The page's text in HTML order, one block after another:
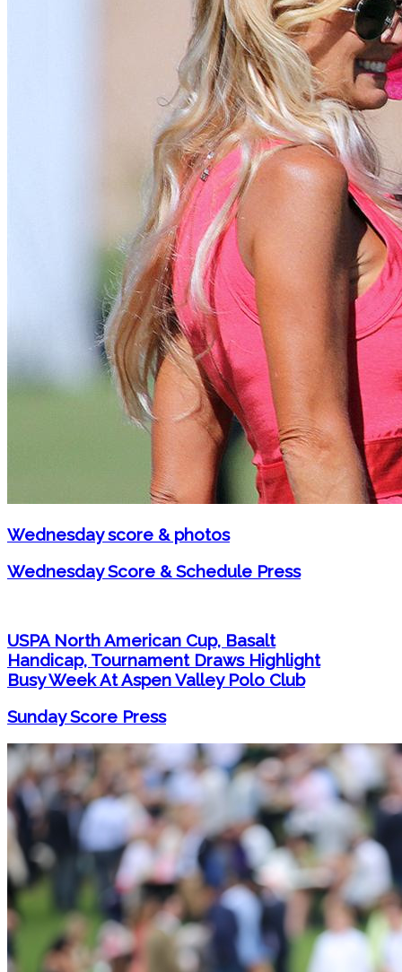
Wednesday score & photos
Wednesday Score & Schedule Press
USPA North American Cup, Basalt
Handicap, Tournament Draws Highlight
Busy Week At Aspen Valley Polo Club
Sunday Score Press